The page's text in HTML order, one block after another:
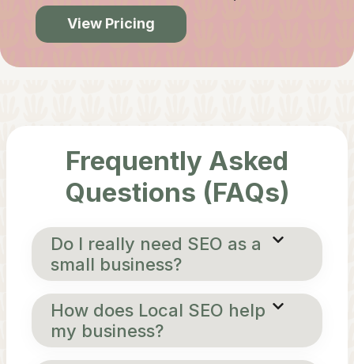
View Pricing
Frequently Asked
Questions (FAQs)
Do I really need SEO as a
small business?
How does Local SEO help
my business?